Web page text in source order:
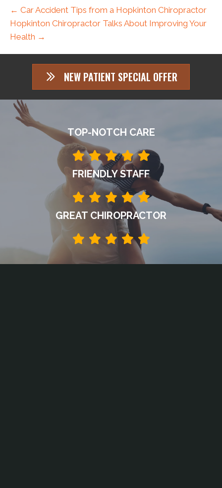
← Car Accident Tips from a Hopkinton Chiropractor
Hopkinton Chiropractor Talks About Improving Your
Health →
NEW PATIENT SPECIAL OFFER
TOP-NOTCH CARE
FRIENDLY STAFF
GREAT CHIROPRACTOR